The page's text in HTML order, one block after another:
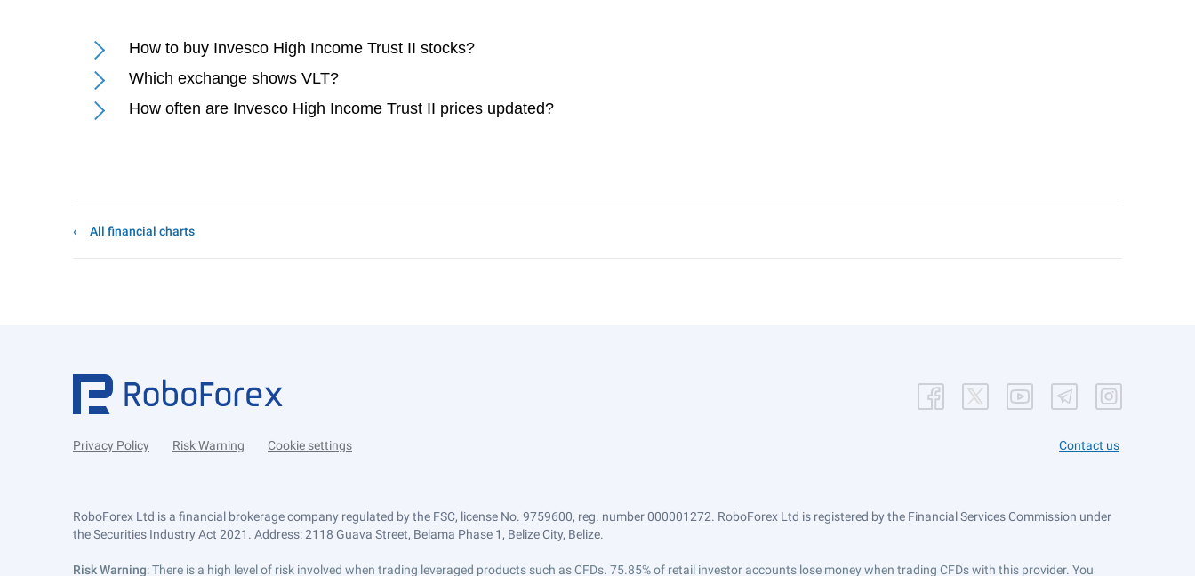
How to buy Invesco High Income Trust II stocks?
Which exchange shows VLT?
How often are Invesco High Income Trust II prices updated?
All financial charts
Privacy Policy Risk Warning Cookie settings Contact us
RoboForex Ltd is a financial brokerage company regulated by the FSC, license No. 9759600, reg. number 000001272. RoboForex Ltd is registered by the Financial Services Commission under
the Securities Industry Act 2021. Address: 2118 Guava Street, Belama Phase 1, Belize City, Belize.
Risk Warning: There is a high level of risk involved when trading leveraged products such as CFDs. 75.85% of retail investor accounts lose money when trading CFDs with this provider. You